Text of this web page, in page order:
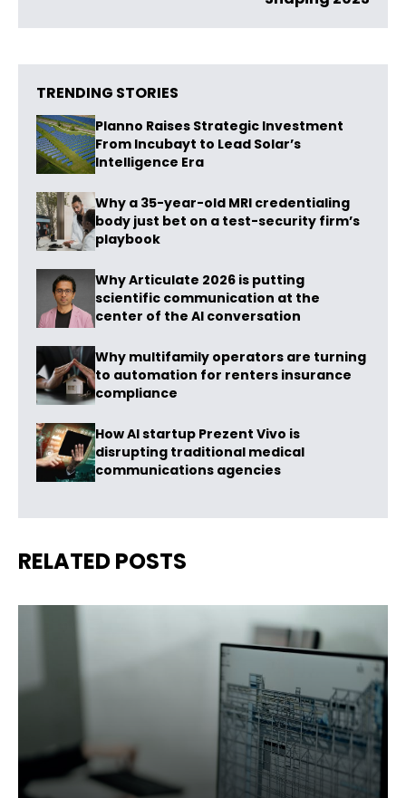
TRENDING STORIES
Planno Raises Strategic Investment
From Incubayt to Lead Solar’s
Intelligence Era
Why a 35-year-old MRI credentialing
body just bet on a test-security firm’s
playbook
Why Articulate 2026 is putting
scientific communication at the
center of the AI conversation
Why multifamily operators are turning
to automation for renters insurance
compliance
How AI startup Prezent Vivo is
disrupting traditional medical
communications agencies
RELATED POSTS